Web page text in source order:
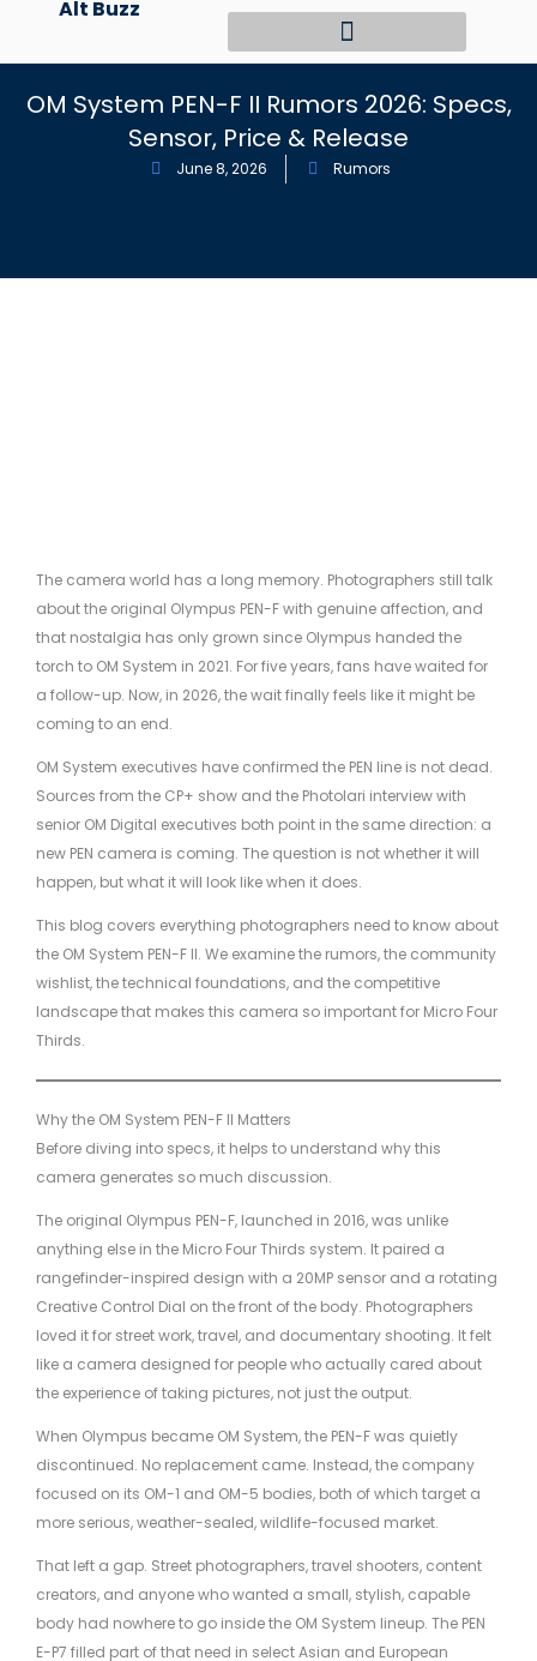
content
Alt Buzz
OM System PEN-F II Rumors 2026: Specs,
Sensor, Price & Release
June 8, 2026 Rumors
The camera world has a long memory. Photographers still talk
about the original Olympus PEN-F with genuine affection, and
that nostalgia has only grown since Olympus handed the
torch to OM System in 2021. For five years, fans have waited for
a follow-up. Now, in 2026, the wait finally feels like it might be
coming to an end.
OM System executives have confirmed the PEN line is not dead.
Sources from the CP+ show and the Photolari interview with
senior OM Digital executives both point in the same direction: a
new PEN camera is coming. The question is not whether it will
happen, but what it will look like when it does.
This blog covers everything photographers need to know about
the OM System PEN-F II. We examine the rumors, the community
wishlist, the technical foundations, and the competitive
landscape that makes this camera so important for Micro Four
Thirds.
Why the OM System PEN-F II Matters
Before diving into specs, it helps to understand why this
camera generates so much discussion.
The original Olympus PEN-F, launched in 2016, was unlike
anything else in the Micro Four Thirds system. It paired a
rangefinder-inspired design with a 20MP sensor and a rotating
Creative Control Dial on the front of the body. Photographers
loved it for street work, travel, and documentary shooting. It felt
like a camera designed for people who actually cared about
the experience of taking pictures, not just the output.
When Olympus became OM System, the PEN-F was quietly
discontinued. No replacement came. Instead, the company
focused on its OM-1 and OM-5 bodies, both of which target a
more serious, weather-sealed, wildlife-focused market.
That left a gap. Street photographers, travel shooters, content
creators, and anyone who wanted a small, stylish, capable
body had nowhere to go inside the OM System lineup. The PEN
E-P7 filled part of that need in select Asian and European